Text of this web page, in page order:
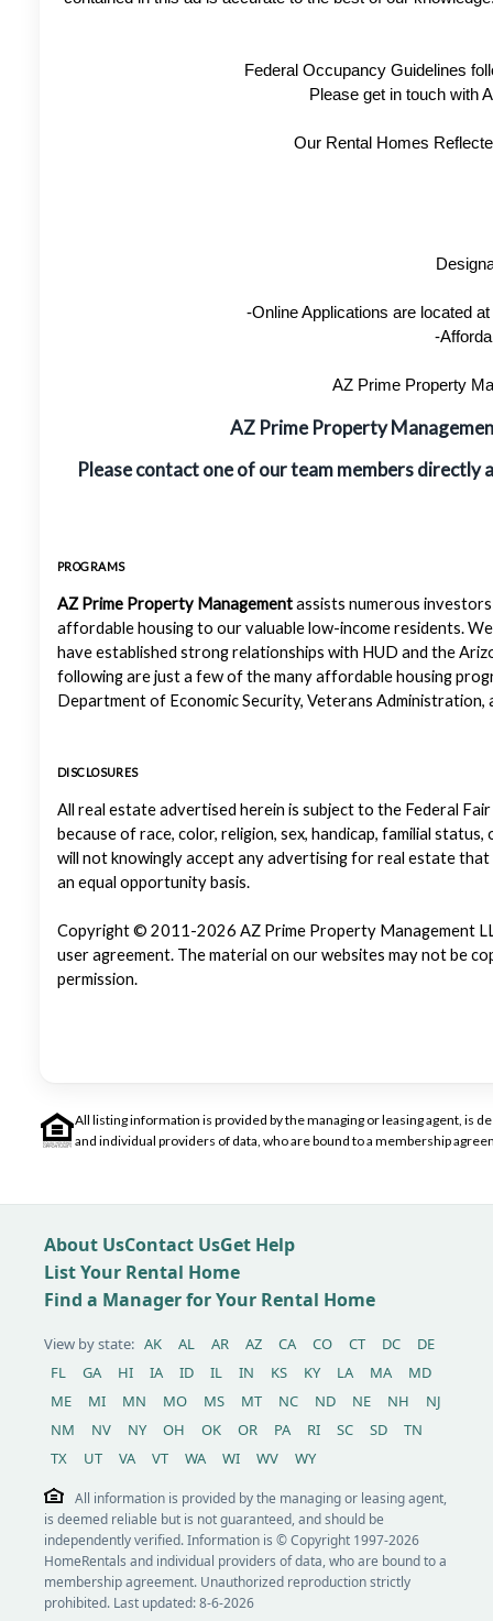
Federal Occupancy Guidelines
Please get in touch with
Our Rental Homes
-Online Applications are located
-
AZ Prime Property
AZ Prime Property
Please contact one of our team members directly
PROGRAMS
AZ Prime Property Managementassists numerous
affordable housing to our valuable low-income residents.
have established strong relationships with HUD and the
following are just a few of the many affordable housing
Department of Economic Security, Veterans
DISCLOSURES
All real estate advertised herein is subject to the Federal
because of race, color, religion, sex, handicap, familial
will not knowingly accept any advertising for real estate
an equal opportunity basis.
Copyright © 2011-2026 AZ Prime Property Management
user agreement. The material on our websites may not be
permission.
All listing information is provided by the managing or leasing agent, is
and individual providers of data, who are bound to a membership
About UsContact UsGet Help
List Your Rental Home
Find a Manager for Your Rental Home
View by state: AK AL AR AZ CA CO CT DC
DE
FL
GA HI IA ID IL IN KS KY LA MA
MD
ME
MI MN MO MS MT NC ND NE NH
NJ
NM
NV NY OH OK OR PA RI SC SD
TN
TX
UT VA VT WA WI WV WY
All information is provided by the managing or leasing agent,
is deemed reliable but is not guaranteed, and should be
independently verified. Information is © Copyright 1997-2026
HomeRentals and individual providers of data, who are bound to a
membership agreement. Unauthorized reproduction strictly
prohibited. Last updated: 8-6-2026